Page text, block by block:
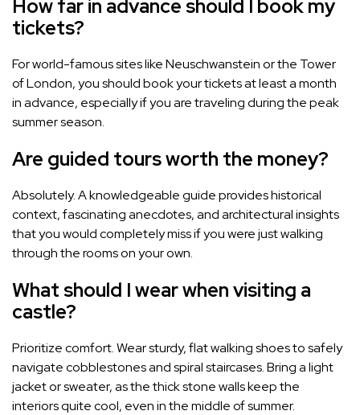
How far in advance should I book my
tickets?
For world-famous sites like Neuschwanstein or the Tower
of London, you should book your tickets at least a month
in advance, especially if you are traveling during the peak
summer season.
Are guided tours worth the money?
Absolutely. A knowledgeable guide provides historical
context, fascinating anecdotes, and architectural insights
that you would completely miss if you were just walking
through the rooms on your own.
What should I wear when visiting a
castle?
Prioritize comfort. Wear sturdy, flat walking shoes to safely
navigate cobblestones and spiral staircases. Bring a light
jacket or sweater, as the thick stone walls keep the
interiors quite cool, even in the middle of summer.